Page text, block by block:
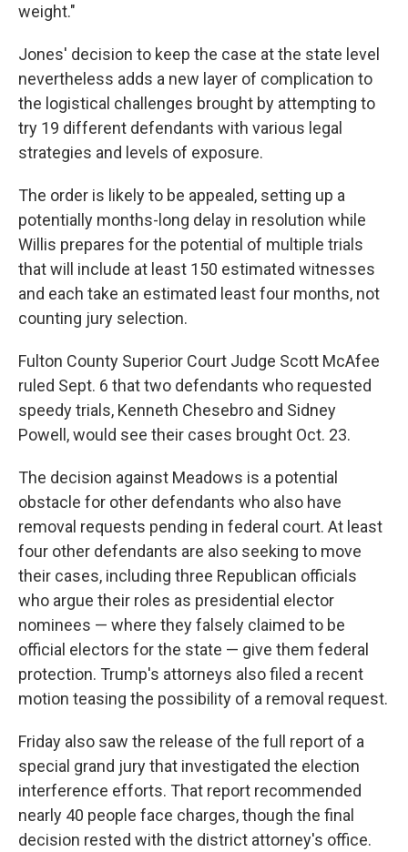
weight."
Jones' decision to keep the case at the state level
nevertheless adds a new layer of complication to
the logistical challenges brought by attempting to
try 19 different defendants with various legal
strategies and levels of exposure.
The order is likely to be appealed, setting up a
potentially months-long delay in resolution while
Willis prepares for the potential of multiple trials
that will include at least 150 estimated witnesses
and each take an estimated least four months, not
counting jury selection.
Fulton County Superior Court Judge Scott McAfee
ruled Sept. 6 that two defendants who requested
speedy trials, Kenneth Chesebro and Sidney
Powell, would see their cases brought Oct. 23.
The decision against Meadows is a potential
obstacle for other defendants who also have
removal requests pending in federal court. At least
four other defendants are also seeking to move
their cases, including three Republican officials
who argue their roles as presidential elector
nominees — where they falsely claimed to be
official electors for the state — give them federal
protection. Trump's attorneys also filed a recent
motion teasing the possibility of a removal request.
Friday also saw the release of the full report of a
special grand jury that investigated the election
interference efforts. That report recommended
nearly 40 people face charges, though the final
decision rested with the district attorney's office.